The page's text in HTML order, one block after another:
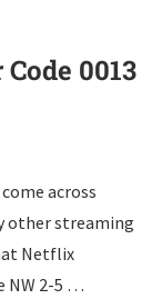
0013
across
other streaming
Netflix
NW 2-5 …